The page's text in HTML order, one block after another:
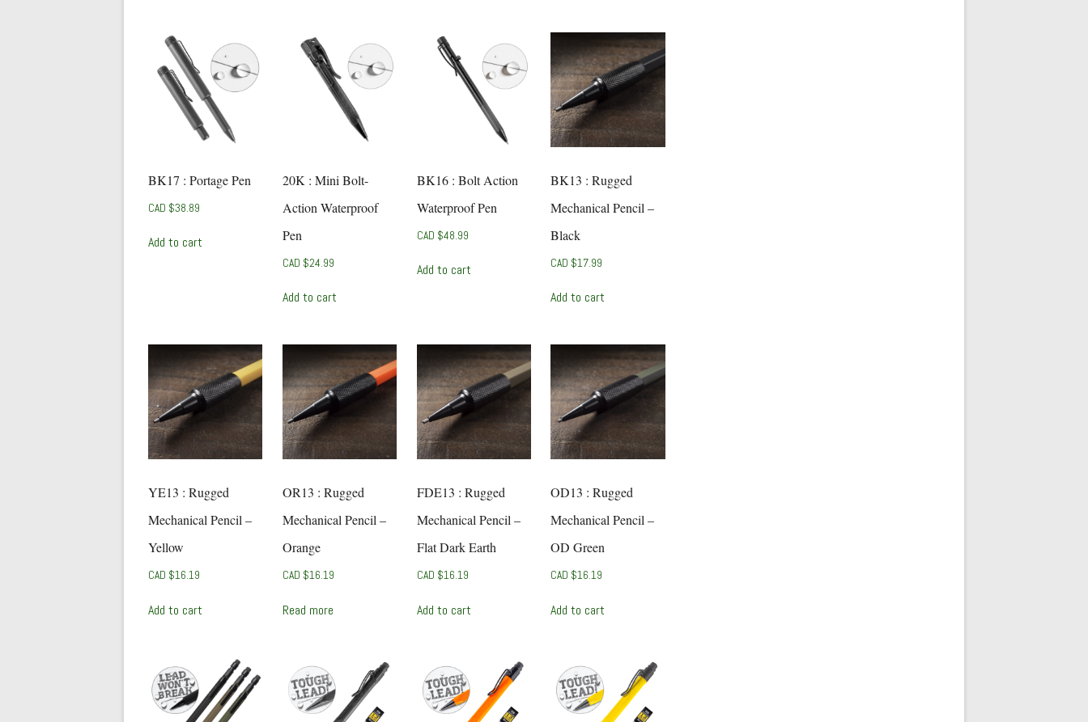
BK17 : Portage Pen
CAD $38.89
Add to cart
20K : Mini Bolt-
Action Waterproof
Pen
CAD $24.99
Add to cart
BK16 : Bolt Action
Waterproof Pen
CAD $48.99
Add to cart
BK13 : Rugged
Mechanical Pencil –
Black
CAD $17.99
Add to cart
YE13 : Rugged
Mechanical Pencil –
Yellow
CAD $16.19
Add to cart
OR13 : Rugged
Mechanical Pencil –
Orange
CAD $16.19
Read more
FDE13 : Rugged
Mechanical Pencil –
Flat Dark Earth
CAD $16.19
Add to cart
OD13 : Rugged
Mechanical Pencil –
OD Green
CAD $16.19
Add to cart